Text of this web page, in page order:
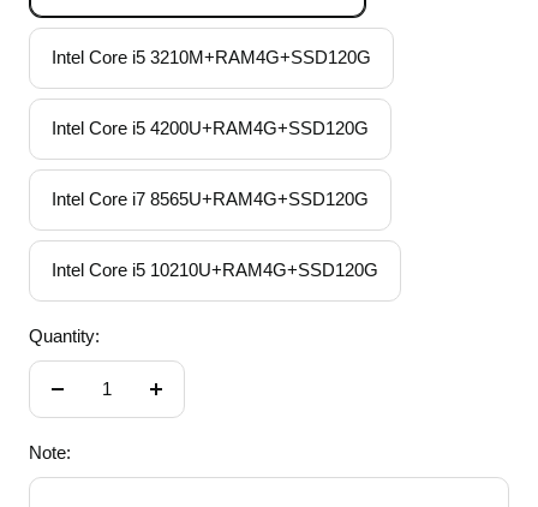
Intel Core i5 3210M+RAM4G+SSD120G
Intel Core i5 4200U+RAM4G+SSD120G
Intel Core i7 8565U+RAM4G+SSD120G
Intel Core i5 10210U+RAM4G+SSD120G
Quantity:
Note: